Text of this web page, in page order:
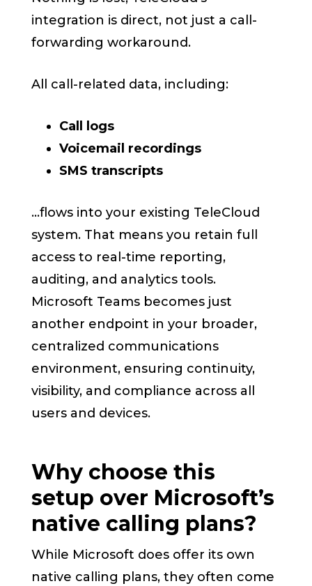
integration is direct, not just a call-
forwarding workaround.
All call-related data, including:
Call logs
Voicemail recordings
SMS transcripts
...flows into your existing TeleCloud
system. That means you retain full
access to real-time reporting,
auditing, and analytics tools.
Microsoft Teams becomes just
another endpoint in your broader,
centralized communications
environment, ensuring continuity,
visibility, and compliance across all
users and devices.
Why choose this
setup over Microsoft’s
native calling plans?
While Microsoft does offer its own
native calling plans, they often come